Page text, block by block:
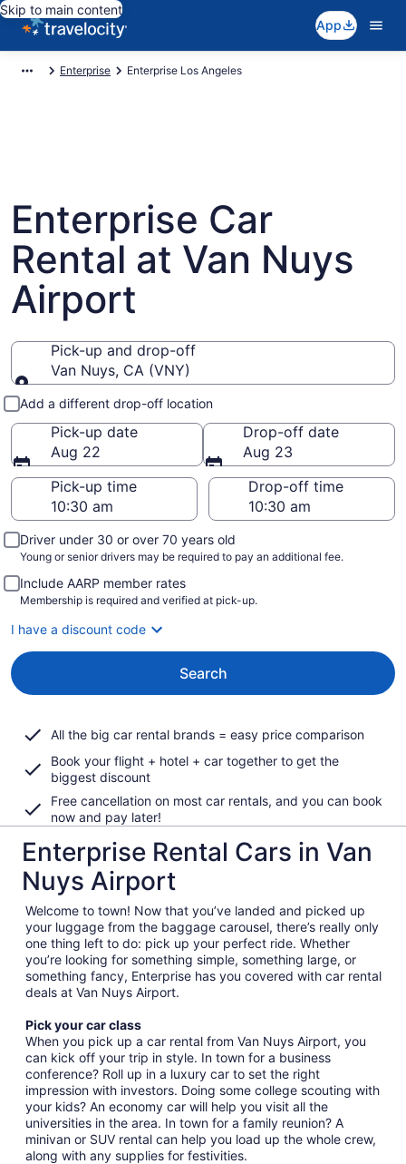
Skip to main content
App
Enterprise Enterprise Los Angeles
Enterprise Car
Rental at Van Nuys
Airport
Pick-up and drop-off
Van Nuys, CA (VNY)
Pick-up and drop-off
Add a different drop-off location
Pick-up date
Aug 22
Drop-off date
Aug 23
Pick-up time
Drop-off time
Driver under 30 or over 70 years old
Young or senior drivers may be required to pay an additional fee.
Include AARP member rates
Membership is required and verified at pick-up.
I have a discount code
Search
All the big car rental brands = easy price comparison
Book your flight + hotel + car together to get the
biggest discount
Free cancellation on most car rentals, and you can book
now and pay later!
Enterprise Rental Cars in Van
Nuys Airport
Welcome to town! Now that you’ve landed and picked up
your luggage from the baggage carousel, there’s really only
one thing left to do: pick up your perfect ride. Whether
you’re looking for something simple, something large, or
something fancy, Enterprise has you covered with car rental
deals at Van Nuys Airport.
Pick your car class
When you pick up a car rental from Van Nuys Airport, you
can kick off your trip in style. In town for a business
conference? Roll up in a luxury car to set the right
impression with investors. Doing some college scouting with
your kids? An economy car will help you visit all the
universities in the area. In town for a family reunion? A
minivan or SUV rental can help you load up the whole crew,
along with any supplies for festivities.